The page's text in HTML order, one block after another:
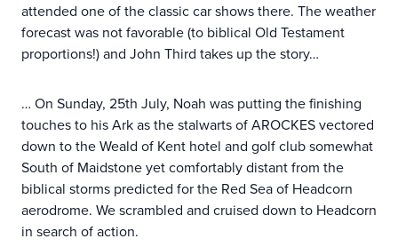
attended one of the classic car shows there. The weather
forecast was not favorable (to biblical Old Testament
proportions!) and John Third takes up the story…
… On Sunday, 25th July, Noah was putting the finishing
touches to his Ark as the stalwarts of AROCKES vectored
down to the Weald of Kent hotel and golf club somewhat
South of Maidstone yet comfortably distant from the
biblical storms predicted for the Red Sea of Headcorn
aerodrome. We scrambled and cruised down to Headcorn
in search of action.